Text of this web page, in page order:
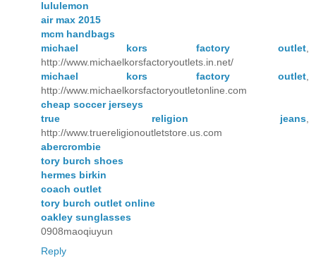
lululemon
air max 2015
mcm handbags
michael kors factory outlet
http://www.michaelkorsfactoryoutlets.in.net/
michael kors factory outlet
http://www.michaelkorsfactoryoutletonline.com
cheap soccer jerseys
true religion jeans
http://www.truereligionoutletstore.us.com
abercrombie
tory burch shoes
hermes birkin
coach outlet
tory burch outlet online
oakley sunglasses
0908maoqiuyun
Reply